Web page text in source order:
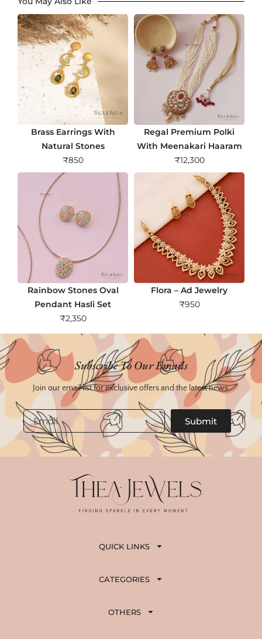
Brass Earrings With
Natural Stones
₹850
Regal Premium Polki
With Meenakari Haaram
₹12,300
Rainbow Stones Oval
Pendant Hasli Set
₹2,350
Flora – Ad Jewelry
₹950
Subscribe To Our Emails
Join our email list for exclusive offers and the latest news.
Email
Submit
QUICK LINKS
CATEGORIES
OTHERS